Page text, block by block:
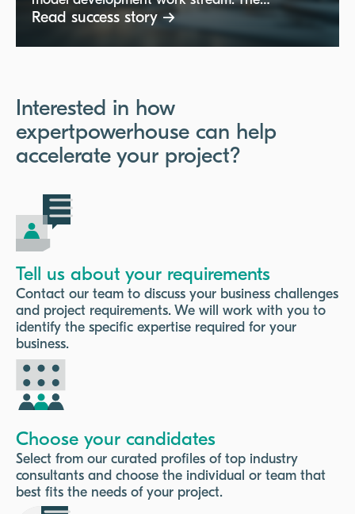
consultant needed expertise in statistical
techniques, model development for operational
and regulatory models (including IFRS9, Basel,
maintaining advanced models while utilizing
best-in-class techniques and cloud platforms
like AWS.
Read success story →
Interested in how
expertpowerhouse can help
accelerate your project?
Tell us about your requirements
Contact our team to discuss your business challenges
and project requirements. We will work with you to
identify the specific expertise required for your
business.
Choose your candidates
Select from our curated profiles of top industry
consultants and choose the individual or team that
best fits the needs of your project.